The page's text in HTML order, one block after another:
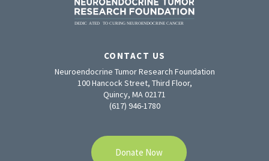
CONTACT US
Neuroendocrine Tumor Research Foundation
100 Hancock Street, Third Floor,
Quincy, MA 02171
(617) 946-1780
Donate Now